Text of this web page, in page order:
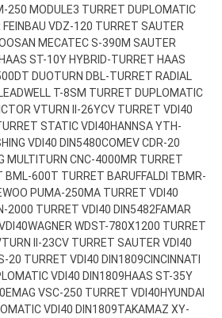
250 MODULE3 TURRET DUPLOMATIC
FEINBAU VDZ-120 TURRET SAUTER
MECATEC S-390M SAUTER
HAAS ST-10Y HYBRID-TURRET HAAS
DUOTURN DBL-TURRET RADIAL
LEADWELL T-8SM TURRET DUPLOMATIC
VTURN II-26YCV TURRET VDI40
STATIC VDI40HANNSA YTH-
VDI40 DIN5480COMEV CDR-20
MULTITURN CNC-4000MR TURRET
BML-600T TURRET BARUFFALDI TBMR-
PUMA-250MA TURRET VDI40
2000 TURRET VDI40 DIN5482FAMAR
WAGNER WDST-780X1200 TURRET
II-23CV TURRET SAUTER VDI40
20 TURRET VDI40 DIN1809CINCINNATI
VDI40 DIN1809HAAS ST-35Y
EMAG VSC-250 TURRET VDI40HYUNDAI
VDI40 DIN1809TAKAMAZ XY-